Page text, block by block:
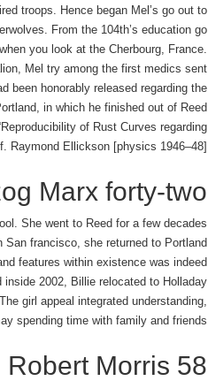
troops. Hence began Mel’s go out to
From the 104th’s education go
you look at the Cherbourg, France.
Mel try among the first medics sent
been honorably released regarding the
in which he finished out of Reed
of Rust Curves regarding
Raymond Ellickson [physics 1946–48].
Marx forty-two
She went to Reed for a few decades
francisco, she returned to Portland
features within existence was indeed
2002, Billie relocated to Holladay
girl appeal integrated understanding,
spending time with family and friends.
Robert Morris 58